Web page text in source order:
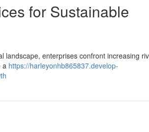
for Sustainable
landscape, enterprises confront increasing
a https://harleyonhb865837.develop-